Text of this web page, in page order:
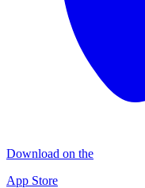
Download on the
App Store